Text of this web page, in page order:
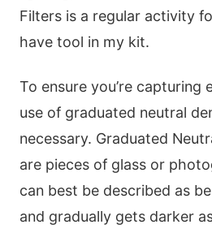
Filters is a regular activity
have tool in my kit.
To ensure you’re capturing
use of graduated neutral
necessary. Graduated
are pieces of glass or
can best be described as
and gradually gets darker